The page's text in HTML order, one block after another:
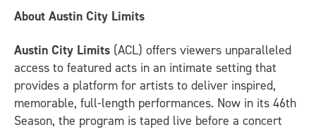
About Austin City Limits
Austin City Limits (ACL) offers viewers unparalleled
access to featured acts in an intimate setting that
provides a platform for artists to deliver inspired,
memorable, full-length performances. Now in its 46th
Season, the program is taped live before a concert